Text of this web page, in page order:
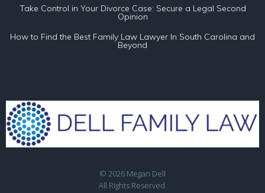
Take Control in Your Divorce Case: Secure a Legal Second
Opinion
How to Find the Best Family Law Lawyer In South Carolina and
Beyond
© 2026 Megan Dell
All Rights Reserved.